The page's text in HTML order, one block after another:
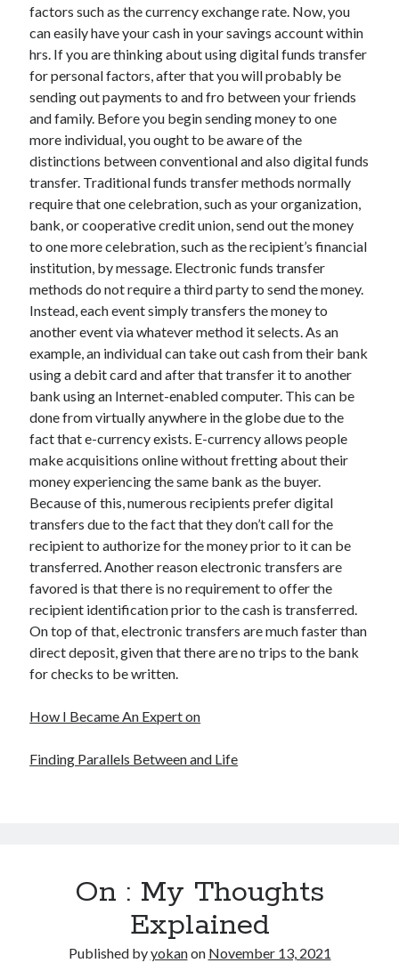
factors such as the currency exchange rate. Now, you
can easily have your cash in your savings account within
hrs. If you are thinking about using digital funds transfer
for personal factors, after that you will probably be
sending out payments to and fro between your friends
and family. Before you begin sending money to one
more individual, you ought to be aware of the
distinctions between conventional and also digital funds
transfer. Traditional funds transfer methods normally
require that one celebration, such as your organization,
bank, or cooperative credit union, send out the money
to one more celebration, such as the recipient’s financial
institution, by message. Electronic funds transfer
methods do not require a third party to send the money.
Instead, each event simply transfers the money to
another event via whatever method it selects. As an
example, an individual can take out cash from their bank
using a debit card and after that transfer it to another
bank using an Internet-enabled computer. This can be
done from virtually anywhere in the globe due to the
fact that e-currency exists. E-currency allows people
make acquisitions online without fretting about their
money experiencing the same bank as the buyer.
Because of this, numerous recipients prefer digital
transfers due to the fact that they don’t call for the
recipient to authorize for the money prior to it can be
transferred. Another reason electronic transfers are
favored is that there is no requirement to offer the
recipient identification prior to the cash is transferred.
On top of that, electronic transfers are much faster than
direct deposit, given that there are no trips to the bank
for checks to be written.
How I Became An Expert on
Finding Parallels Between and Life
On : My Thoughts
Explained
Published byyokanon November 13, 2021